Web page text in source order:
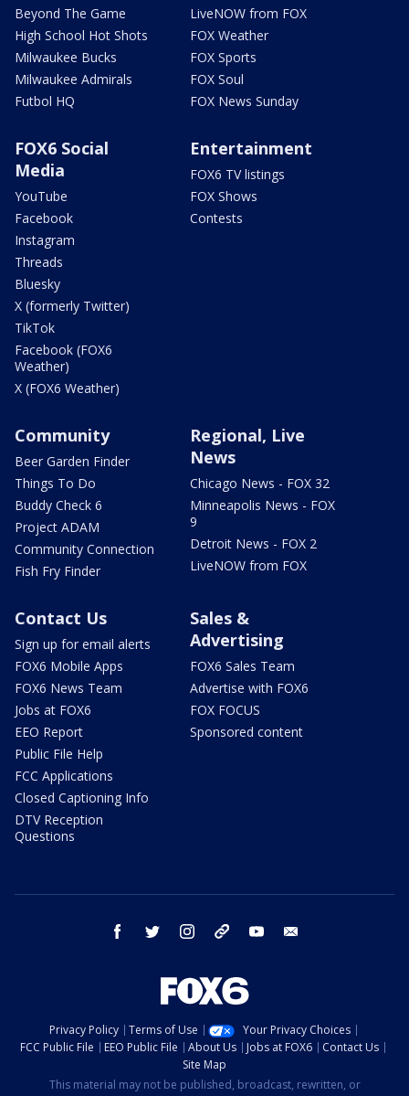
Beyond The Game
High School Hot Shots
Milwaukee Bucks
Milwaukee Admirals
Futbol HQ
LiveNOW from FOX
FOX Weather
FOX Sports
FOX Soul
FOX News Sunday
FOX6 Social
Media
YouTube
Facebook
Instagram
Threads
Bluesky
X (formerly Twitter)
TikTok
Facebook (FOX6
Weather)
X (FOX6 Weather)
Entertainment
FOX6 TV listings
FOX Shows
Contests
Community
Beer Garden Finder
Things To Do
Buddy Check 6
Project ADAM
Community Connection
Fish Fry Finder
Regional, Live
News
Chicago News - FOX 32
Minneapolis News - FOX
9
Detroit News - FOX 2
LiveNOW from FOX
Contact Us
Sign up for email alerts
FOX6 Mobile Apps
FOX6 News Team
Jobs at FOX6
EEO Report
Public File Help
FCC Applications
Closed Captioning Info
DTV Reception
Questions
Sales &
Advertising
FOX6 Sales Team
Advertise with FOX6
FOX FOCUS
Sponsored content
facebook twitter instagram threads youtube
Privacy Policy Terms of Use
Your Privacy Choices
FCC Public File
EEO Public File About Us Jobs at FOX6
Contact Us
Site Map
This material may not be published, broadcast, rewritten, or